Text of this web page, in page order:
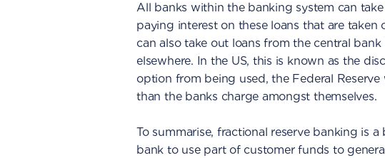
All banks within the banking system can
paying interest on these loans that are taken
can also take out loans from the central
elsewhere. In the US, this is known as the
option from being used, the Federal
than the banks charge amongst themselves.
To summarise, fractional reserve banking is
bank to use part of customer funds to